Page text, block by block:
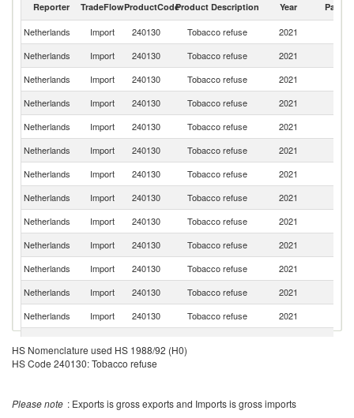
Reporter TradeFlowProductCodeProduct Description Year Partner
Netherlands Import 240130 Tobacco refuse 2021
Netherlands
Import 240130 Tobacco refuse 2021
Netherlands
Import 240130 Tobacco refuse 2021
Netherlands
Import 240130 Tobacco refuse 2021
Netherlands
Import 240130 Tobacco refuse 2021
Netherlands
Import 240130 Tobacco refuse 2021
Netherlands
Import 240130 Tobacco refuse 2021
Netherlands
Import 240130 Tobacco refuse 2021
Netherlands
Import 240130 Tobacco refuse 2021
Netherlands
Import 240130 Tobacco refuse 2021
Netherlands
Import 240130 Tobacco refuse 2021
Netherlands
Import 240130 Tobacco refuse 2021
Netherlands
Import 240130 Tobacco refuse 2021
Netherlands
Import 240130
240130 Tobacco refuse
HS Nomenclature used HS 1988/92 (H0)
HS Code 240130: Tobacco refuse
Please note : Exports is gross exports and Imports is gross imports